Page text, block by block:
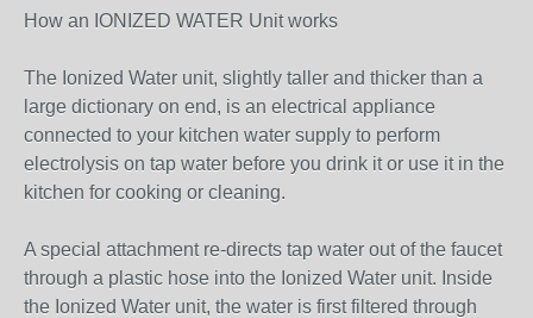
How an IONIZED WATER Unit works
The Ionized Water unit, slightly taller and thicker than a
large dictionary on end, is an electrical appliance
connected to your kitchen water supply to perform
electrolysis on tap water before you drink it or use it in the
kitchen for cooking or cleaning.
A special attachment re-directs tap water out of the faucet
through a plastic hose into the Ionized Water unit. Inside
the Ionized Water unit, the water is first filtered through